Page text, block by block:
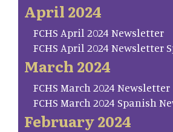
April 2024
FCHS April 2024 Newsletter
FCHS April 2024 Newsletter
March 2024
FCHS March 2024 Newsletter
FCHS March 2024 Spanish
February 2024